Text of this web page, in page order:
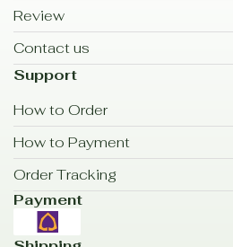
Review
Contact us
Support
How to Order
How to Payment
Order Tracking
Payment